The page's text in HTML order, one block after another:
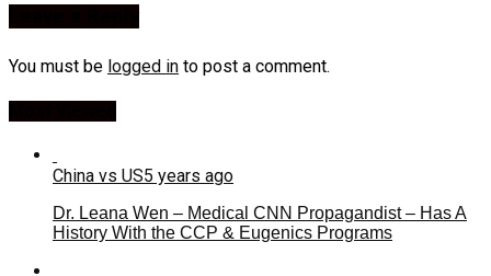
You must be logged in to post a comment.
China vs US5 years ago
Dr. Leana Wen – Medical CNN Propagandist – Has A
History With the CCP & Eugenics Programs